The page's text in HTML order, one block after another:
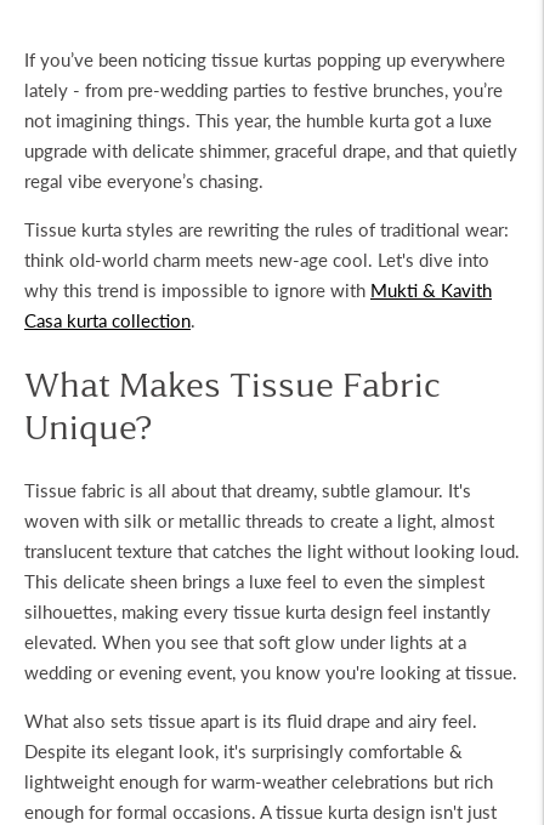
If you’ve been noticing tissue kurtas popping up everywhere
lately - from pre-wedding parties to festive brunches, you’re
not imagining things. This year, the humble kurta got a luxe
upgrade with delicate shimmer, graceful drape, and that quietly
regal vibe everyone’s chasing.
Tissue kurta styles are rewriting the rules of traditional wear:
think old-world charm meets new-age cool. Let's dive into
why this trend is impossible to ignore with Mukti & Kavith
Casa kurta collection.
What Makes Tissue Fabric
Unique?
Tissue fabric is all about that dreamy, subtle glamour. It's
woven with silk or metallic threads to create a light, almost
translucent texture that catches the light without looking loud.
This delicate sheen brings a luxe feel to even the simplest
silhouettes, making every tissue kurta design feel instantly
elevated. When you see that soft glow under lights at a
wedding or evening event, you know you're looking at tissue.
What also sets tissue apart is its fluid drape and airy feel.
Despite its elegant look, it's surprisingly comfortable &
lightweight enough for warm-weather celebrations but rich
enough for formal occasions. Atissue kurta design isn't just